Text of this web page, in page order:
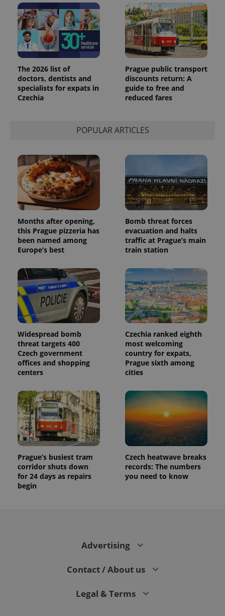
The 2026 list of
doctors, dentists and
specialists for expats in
Czechia
Prague public transport
discounts return: A
guide to free and
reduced fares
POPULAR ARTICLES
Months after opening,
this Prague pizzeria has
been named among
Europe’s best
Bomb threat forces
evacuation and halts
traffic at Prague’s main
train station
Widespread bomb
threat targets 400
Czech government
offices and shopping
centers
Czechia ranked eighth
most welcoming
country for expats,
Prague sixth among
cities
Prague’s busiest tram
corridor shuts down
for 24 days as repairs
begin
Czech heatwave breaks
records: The numbers
you need to know
Advertising
Contact / About us
Legal & Terms
analytics
service.
This cookie
is used to
distinguish
unique
users by
assigning a
generated
number as
a client
identifier. It
is included
the sites
analytics
reports.
_ga_LSHBD1S1X4
.expats.cz
1 year 1
month
This cookie
is used by
Google
Analytics to
persist
session